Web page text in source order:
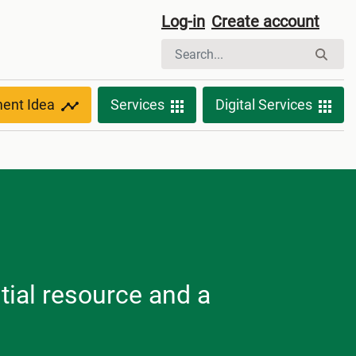
Log-in Create account
Idea Services Digital Services
resource and a